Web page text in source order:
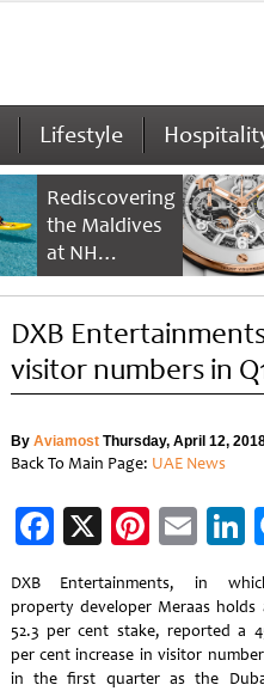
Lifestyle
Rediscovering
the Maldives
at NH
Collection
Reethi Resort
DXB
visitor numbers in
By AviamostThursday, April 12,
Back To Main Page: UAE News
Facebook
X
DXB Entertainments, in
property developer Meraas holds
52.3 per cent stake, reported a
per cent increase in visitor
in the first quarter as the